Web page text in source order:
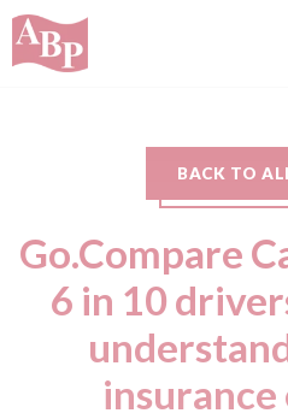
BACK TO
Go.Compare
6 in 10
insurance